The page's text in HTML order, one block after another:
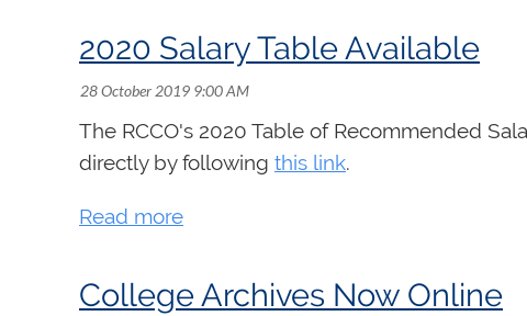
2020 Salary Table Available
The RCCO's 2020 Table of Recommended
directly by following this link.
College Archives Now Online